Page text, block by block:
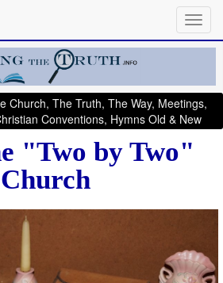
Church, The Truth, The Way, Meetings,
Conventions, Hymns Old & New
"Two by Two"
Church